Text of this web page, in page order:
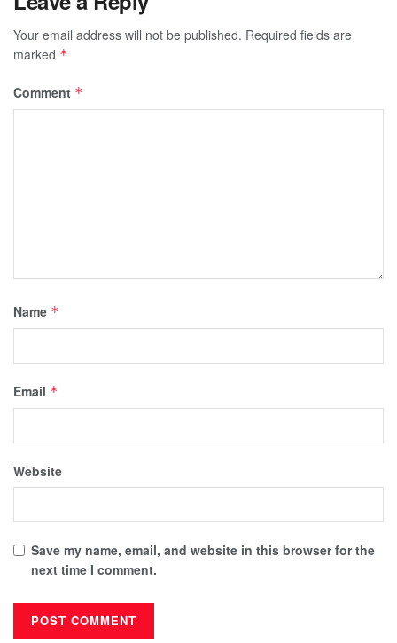
Your email address will not be published. Required fields are
marked *
Comment *
Name *
Email *
Website
Save my name, email, and website in this browser for the
next time I comment.